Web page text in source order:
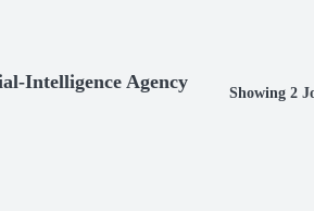
Intelligence Agency
Showing 2